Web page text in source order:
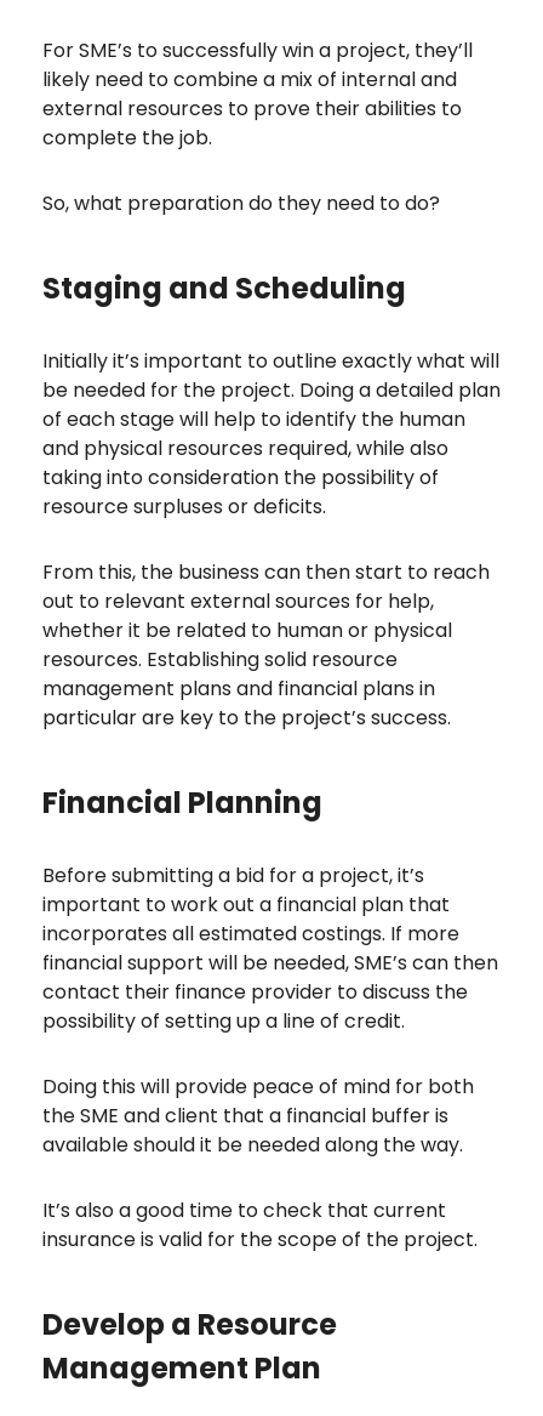
For SME’s to successfully win a project, they’ll
likely need to combine a mix of internal and
external resources to prove their abilities to
complete the job.
So, what preparation do they need to do?
Staging and Scheduling
Initially it’s important to outline exactly what will
be needed for the project. Doing a detailed plan
of each stage will help to identify the human
and physical resources required, while also
taking into consideration the possibility of
resource surpluses or deficits.
From this, the business can then start to reach
out to relevant external sources for help,
whether it be related to human or physical
resources. Establishing solid resource
management plans and financial plans in
particular are key to the project’s success.
Financial Planning
Before submitting a bid for a project, it’s
important to work out a financial plan that
incorporates all estimated costings. If more
financial support will be needed, SME’s can then
contact their finance provider to discuss the
possibility of setting up a line of credit.
Doing this will provide peace of mind for both
the SME and client that a financial buffer is
available should it be needed along the way.
It’s also a good time to check that current
insurance is valid for the scope of the project.
Develop a Resource
Management Plan